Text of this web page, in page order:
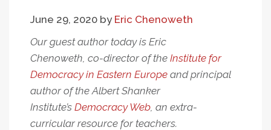
June 29, 2020 by Eric Chenoweth
Our guest author today is Eric
Chenoweth, co-director of the Institute for
Democracy in Eastern Europe and principal
author of the Albert Shanker
Institute’s Democracy Web, an extra-
curricular resource for teachers.